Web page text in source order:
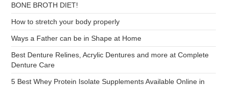
BONE BROTH DIET!
How to stretch your body properly
Ways a Father can be in Shape at Home
Best Denture Relines, Acrylic Dentures and more at Complete
Denture Care
5 Best Whey Protein Isolate Supplements Available Online in